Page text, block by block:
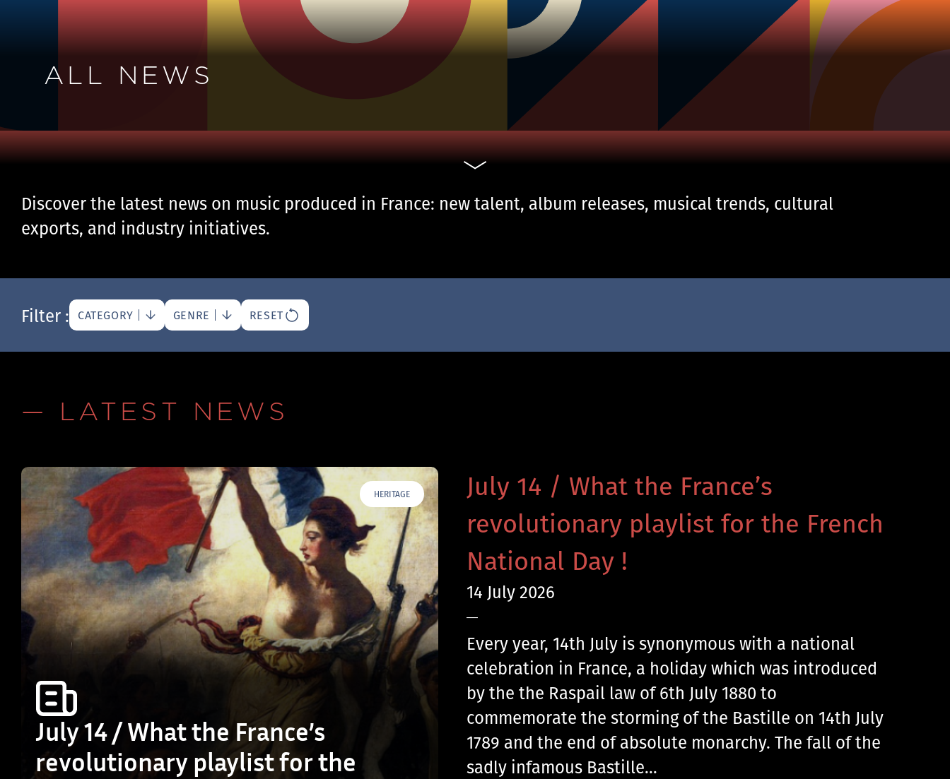
ALL NEWS
Discover the latest news on music produced in France: new talent, album releases, musical trends, cultural
exports, and industry initiatives.
Filter : CATEGORY GENRE RESET
— LATEST NEWS
HERITAGE
July 14 / What the France’s
revolutionary playlist for the
July 14 / What the France’s
revolutionary playlist for the French
National Day !
14 July 2026
—
Every year, 14th July is synonymous with a national
celebration in France, a holiday which was introduced
by the the Raspail law of 6th July 1880 to
commemorate the storming of the Bastille on 14th July
1789 and the end of absolute monarchy. The fall of the
sadly infamous Bastille…